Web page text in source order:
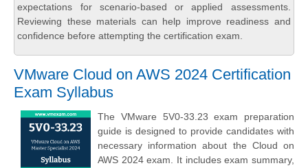
expectations for scenario-based or applied assessments.
Reviewing these materials can help improve readiness and
confidence before attempting the certification exam.
VMware Cloud on AWS 2024 Certification
Exam Syllabus
The VMware 5V0-33.23 exam preparation
guide is designed to provide candidates with
necessary information about the Cloud on
AWS 2024 exam. It includes exam summary,